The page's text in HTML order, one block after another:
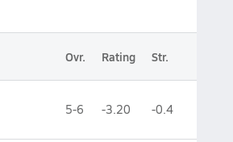
Ovr. Rating Str.
5-6 -3.20 -0.4